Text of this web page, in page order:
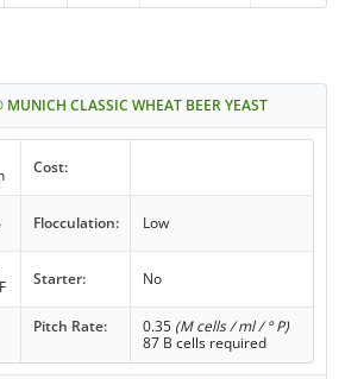
CLASSIC WHEAT BEER YEAST
Cost:
Flocculation: Low
Starter: No
Pitch Rate: 0.35 (M cells / ml / ° P)
87 B cells required